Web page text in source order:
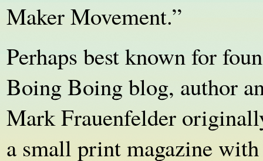
Maker Movement.”
Perhaps best known for
Boing Boing blog, author
Mark Frauenfelder
a small print magazine